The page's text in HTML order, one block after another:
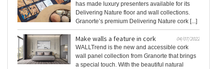
has made luxury presenters available for its
Delivering Nature floor and wall collections.
Granorte’s premium Delivering Nature cork [...]
Make walls a feature in cork
04/07/2022
WALLTrend is the new and accessible cork
wall panel collection from Granorte that brings
a special touch. With the beautiful natural